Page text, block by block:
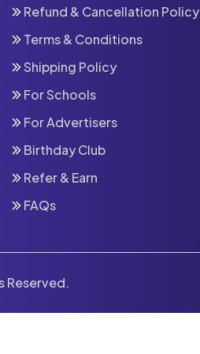
Refund & Cancellation Policy
⁠Terms & Conditions
⁠Shipping Policy
For Schools
For Advertisers
Birthday Club
Refer & Earn
FAQs
Reserved.